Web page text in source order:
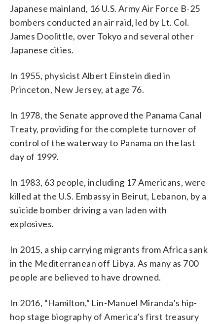
Japanese mainland, 16 U.S. Army Air Force B-25
bombers conducted an air raid, led by Lt. Col.
James Doolittle, over Tokyo and several other
Japanese cities.
In 1955, physicist Albert Einstein died in
Princeton, New Jersey, at age 76.
In 1978, the Senate approved the Panama Canal
Treaty, providing for the complete turnover of
control of the waterway to Panama on the last
day of 1999.
In 1983, 63 people, including 17 Americans, were
killed at the U.S. Embassy in Beirut, Lebanon, by a
suicide bomber driving a van laden with
explosives.
In 2015, a ship carrying migrants from Africa sank
in the Mediterranean off Libya. As many as 700
people are believed to have drowned.
In 2016, “Hamilton,” Lin-Manuel Miranda’s hip-
hop stage biography of America’s first treasury